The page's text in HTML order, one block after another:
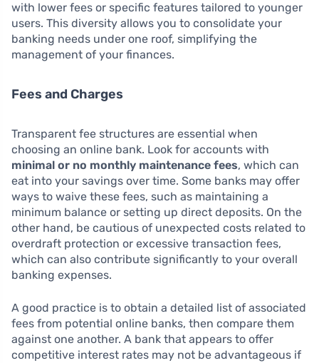
with lower fees or specific features tailored to younger
users. This diversity allows you to consolidate your
banking needs under one roof, simplifying the
management of your finances.
Fees and Charges
Transparent fee structures are essential when
choosing an online bank. Look for accounts with
minimal or no monthly maintenance fees, which can
eat into your savings over time. Some banks may offer
ways to waive these fees, such as maintaining a
minimum balance or setting up direct deposits. On the
other hand, be cautious of unexpected costs related to
overdraft protection or excessive transaction fees,
which can also contribute significantly to your overall
banking expenses.
A good practice is to obtain a detailed list of associated
fees from potential online banks, then compare them
against one another. A bank that appears to offer
competitive interest rates may not be advantageous if